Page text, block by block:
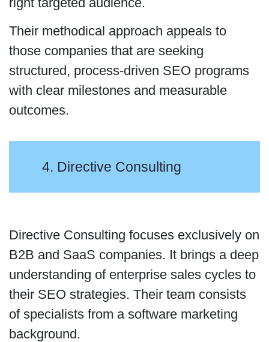
Their methodical approach appeals to
those companies that are seeking
structured, process-driven SEO programs
with clear milestones and measurable
outcomes.
4. Directive Consulting
Directive Consulting focuses exclusively on
B2B and SaaS companies. It brings a deep
understanding of enterprise sales cycles to
their SEO strategies. Their team consists
of specialists from a software marketing
background.